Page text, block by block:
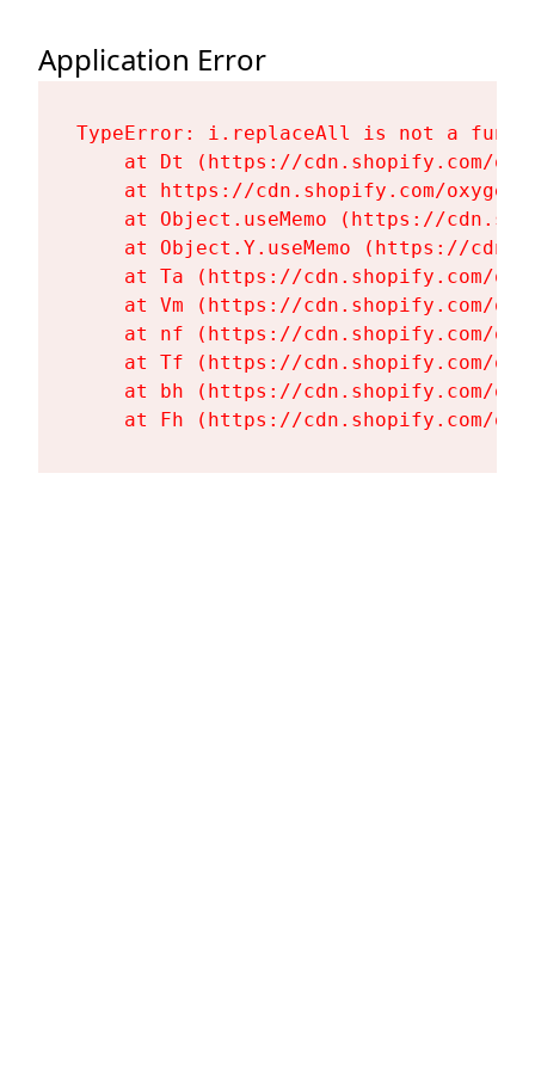
Application Error
TypeError: i.replaceAll is not a
at Dt (https://cdn.shopify.com/
at https://cdn.shopify.com/
at Object.useMemo (https://
at Object.Y.useMemo (https://
at Ta (https://cdn.shopify.com/
at Vm (https://cdn.shopify.com/
at nf (https://cdn.shopify.com/
at Tf (https://cdn.shopify.com/
at bh (https://cdn.shopify.com/
at Fh (https://cdn.shopify.com/